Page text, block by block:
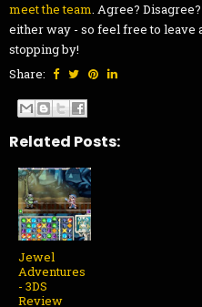
meet the team. Agree?
either way - so feel free to leave
stopping by!
Share:
Related Posts:
Jewel
Adventures
- 3DS
Review